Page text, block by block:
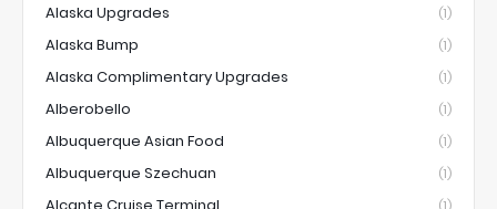
Alaska Upgrades (1)
Alaska Bump (1)
Alaska Complimentary Upgrades (1)
Alberobello (1)
Albuquerque Asian Food (1)
Albuquerque Szechuan (1)